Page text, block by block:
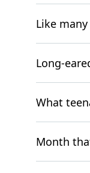
Like
Long-
What
Month